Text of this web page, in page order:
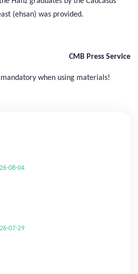
(ehsan) was provided.
CMB Press Service
when using materials!
08-04
07-29